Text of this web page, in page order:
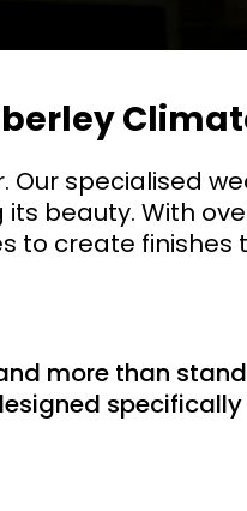
Our specialised
beauty. With
to create finishes
more than